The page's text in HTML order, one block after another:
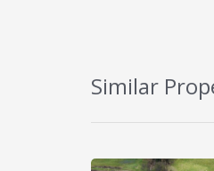
Similar
View details for